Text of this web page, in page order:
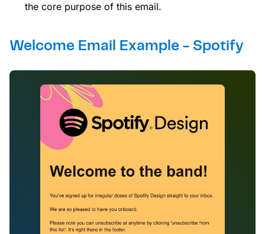
the core purpose of this email.
Welcome Email Example - Spotify